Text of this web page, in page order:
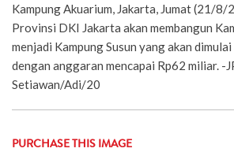
Kampung Akuarium, Jakarta, Jumat (21/
Provinsi DKI Jakarta akan membangun
menjadi Kampung Susun yang akan
dengan anggaran mencapai Rp62 miliar. -
Setiawan/Adi/20
PURCHASE THIS IMAGE